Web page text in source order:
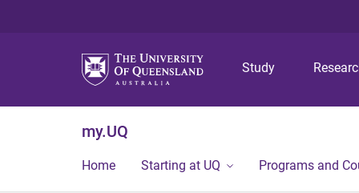
Study
my.UQ
Home Starting at UQ Programs and